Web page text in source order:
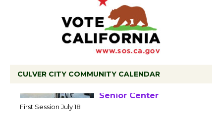
CULVER CITY COMMUNITY CALENDAR
Workshop to Launch at